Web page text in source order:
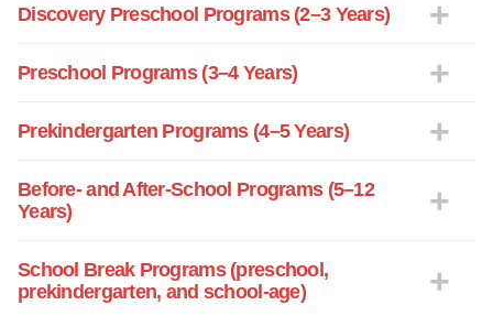
Discovery Preschool Programs (2–3 Years)
Preschool Programs (3–4 Years)
Prekindergarten Programs (4–5 Years)
Before- and After-School Programs (5–12
Years)
School Break Programs (preschool,
prekindergarten, and school-age)